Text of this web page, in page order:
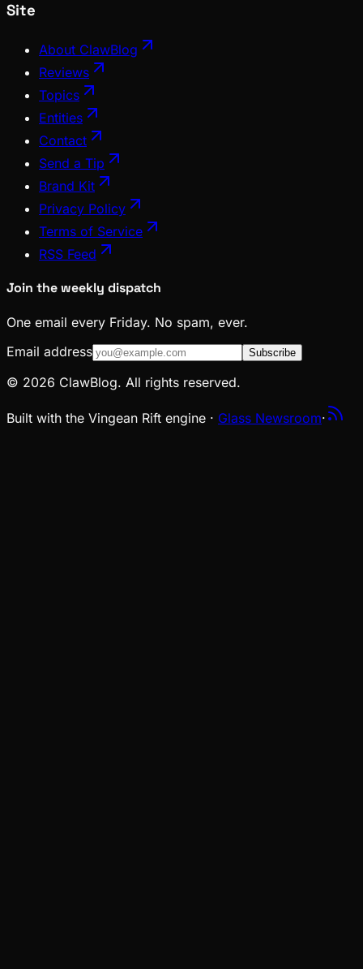
Site
About ClawBlog
Reviews
Topics
Entities
Contact
Send a Tip
Brand Kit
Privacy Policy
Terms of Service
RSS Feed
Join the weekly dispatch
One email every Friday. No spam, ever.
Email address
Subscribe
© 2026 ClawBlog. All rights reserved.
Built with the Vingean Rift engine · Glass Newsroom·